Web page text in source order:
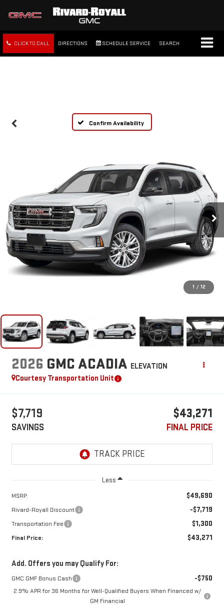
CLICK TO CALL DIRECTIONS SCHEDULE SERVICE SEARCH
Confirm Availability
1 / 12
2026 GMC ACADIA ELEVATION
Courtesy Transportation Unit
$7,719
SAVINGS
$43,271
FINAL PRICE
Less
MSRP: $49,690
Rivard-Royall Discount -$7,719
Transportation Fee $1,300
Final Price: $43,271
Add. Offers you may Qualify For:
GMC GMF Bonus Cash -$750
2.9% APR for 36 Months for Well-Qualified Buyers When Financed w/
GM Financial